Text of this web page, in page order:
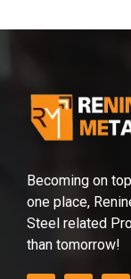
Becoming on
one place,
Steel related
than tomorrow!